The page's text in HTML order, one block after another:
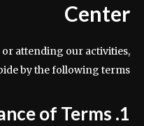
Center
or attending our activities,
by the following terms:
1. Acceptance of Terms